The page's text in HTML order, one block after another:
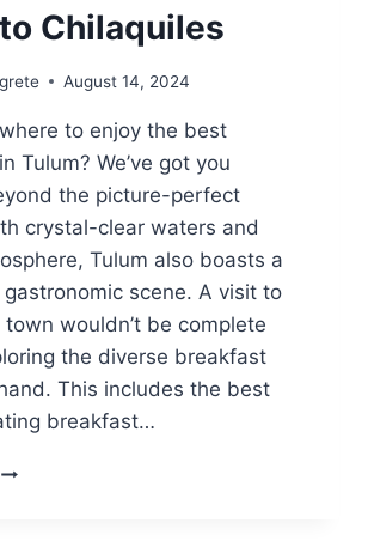
Chilaquiles
August 14, 2024
to enjoy the best
Tulum? We’ve got you
the picture-perfect
crystal-clear waters and
Tulum also boasts a
scene. A visit to
wouldn’t be complete
the diverse breakfast
This includes the best
breakfast…
10